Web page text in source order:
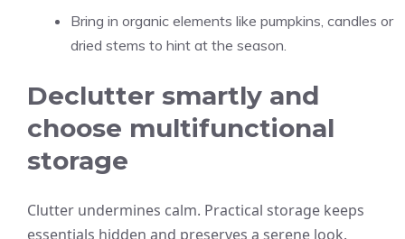
Bring in organic elements like pumpkins, candles or
dried stems to hint at the season.
Declutter smartly and
choose multifunctional
storage
Clutter undermines calm. Practical storage keeps
essentials hidden and preserves a serene look.